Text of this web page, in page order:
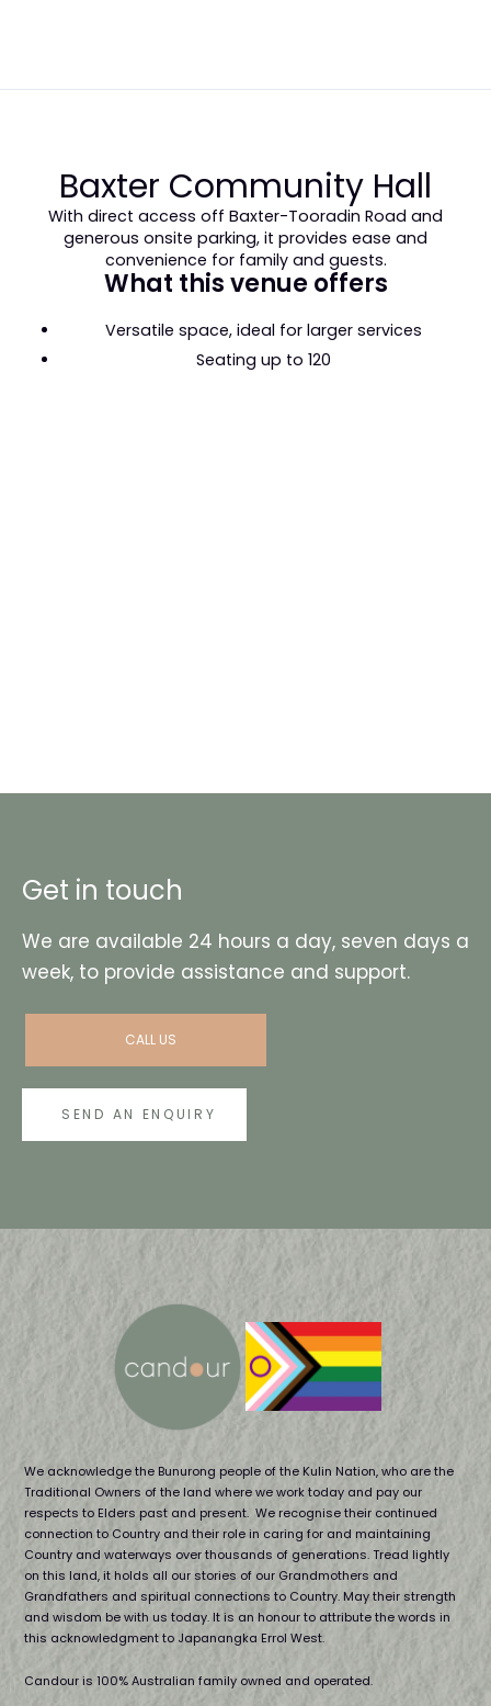
Baxter Community Hall
With direct access off Baxter-Tooradin Road and
generous onsite parking, it provides ease and
convenience for family and guests.
What this venue offers
Versatile space, ideal for larger services
Seating up to 120
Get in touch
We are available 24 hours a day, seven days a
week, to provide assistance and support.
CALL US
SEND AN ENQUIRY
We acknowledge the Bunurong people of the Kulin Nation, who are the
Traditional Owners of the land where we work today and pay our
respects to Elders past and present. We recognise their continued
connection to Country and their role in caring for and maintaining
Country and waterways over thousands of generations. Tread lightly
on this land, it holds all our stories of our Grandmothers and
Grandfathers and spiritual connections to Country. May their strength
and wisdom be with us today. It is an honour to attribute the words in
this acknowledgment to Japanangka Errol West.
Candour is 100% Australian family owned and operated.